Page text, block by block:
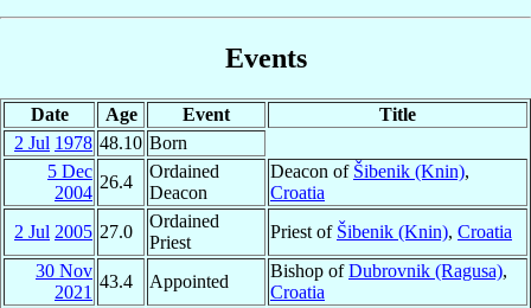
Events
Date Age Event
Title
2 Jul 1978 48.10 Born
5 Dec
2004
26.4
Ordained
Deacon
Deacon of Šibenik (Knin),
Croatia
2 Jul 2005 27.0
Ordained
Priest
Priest of Šibenik (Knin), Croatia
30 Nov
2021
43.4 Appointed
Bishop ofDubrovnik (Ragusa),
Croatia